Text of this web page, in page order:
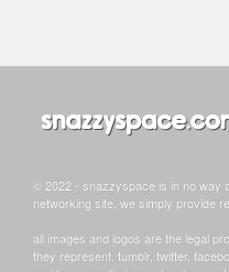
© 2022 - snazzyspace is in no way
networking site, we simply provide
all images and logos are the legal
they represent. tumblr, twitter,